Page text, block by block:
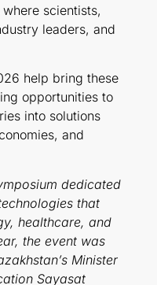
scientists,
leaders, and
help bring these
opportunities to
into solutions
and
dedicated
that
healthcare, and
the event was
Minister
Sayasat